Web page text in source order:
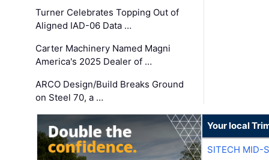
Turner Celebrates Topping Out of
Aligned IAD-06 Data …
Carter Machinery Named Magni
America's 2025 Dealer of …
ARCO Design/Build Breaks Ground
on Steel 70, a …
Your local
SITECH MID-